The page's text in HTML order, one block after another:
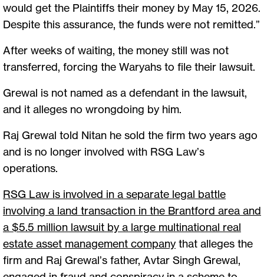
would get the Plaintiffs their money by May 15, 2026.
Despite this assurance, the funds were not remitted.”
After weeks of waiting, the money still was not
transferred, forcing the Waryahs to file their lawsuit.
Grewal is not named as a defendant in the lawsuit,
and it alleges no wrongdoing by him.
Raj Grewal told Nitan he sold the firm two years ago
and is no longer involved with RSG Law’s
operations.
RSG Law is involved in a separate legal battle
involving a land transaction in the Brantford area and
a $5.5 million lawsuit by a large multinational real
estate asset management company that alleges the
firm and Raj Grewal’s father, Avtar Singh Grewal,